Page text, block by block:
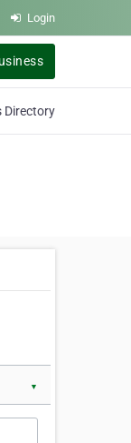
Login
Directory
▼